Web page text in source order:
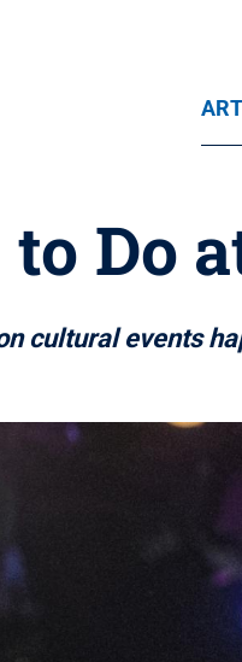
Do
cultural events